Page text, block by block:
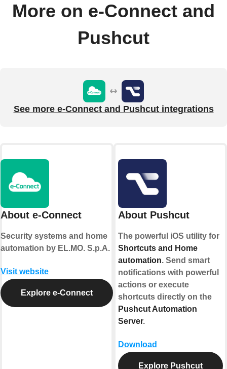
More on e-Connect and
Pushcut
See more e-Connect and Pushcut integrations
About e-Connect
Security systems and home
automation by EL.MO. S.p.A.
Visit website
Explore e-Connect
About Pushcut
The powerful iOS utility for
Shortcuts and Home
automation. Send smart
notifications with powerful
actions or execute
shortcuts directly on the
Pushcut Automation
Server.
Download
Explore Pushcut